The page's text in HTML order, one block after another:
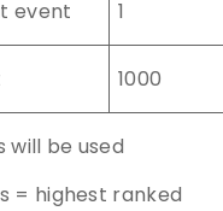
event 1
1000
will be used
= highest ranked